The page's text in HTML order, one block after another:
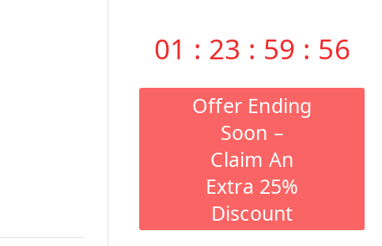
01 : 23 : 59 : 55
Offer Ending
Soon –
Claim An
Extra 25%
Discount